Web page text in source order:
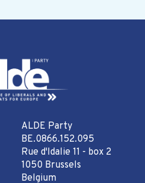
ALDE Party
BE.0866.152.095
Rue d'Idalie 11 - box 2
1050 Brussels
Belgium